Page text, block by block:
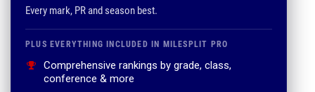
Every mark, PR and season best.
PLUS EVERYTHING INCLUDED IN MILESPLIT PRO
Comprehensive rankings by grade, class,
conference & more